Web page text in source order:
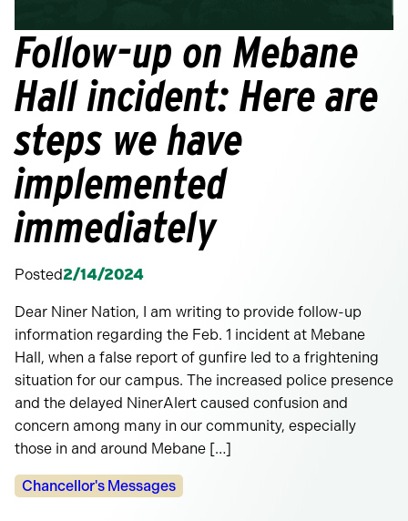
Follow-up on Mebane
Hall incident: Here are
steps we have
implemented
immediately
Posted2/14/2024
Dear Niner Nation, I am writing to provide follow-up
information regarding the Feb. 1 incident at Mebane
Hall, when a false report of gunfire led to a frightening
situation for our campus. The increased police presence
and the delayed NinerAlert caused confusion and
concern among many in our community, especially
those in and around Mebane […]
Categories:
Chancellor's Messages